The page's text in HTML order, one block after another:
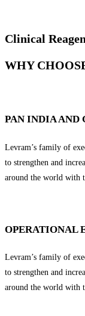
Clinical
WHY
PAN INDIA AND
Levram’s family of
to strengthen and
around the world with
OPERATIONAL
Levram’s family of
to strengthen and
around the world with